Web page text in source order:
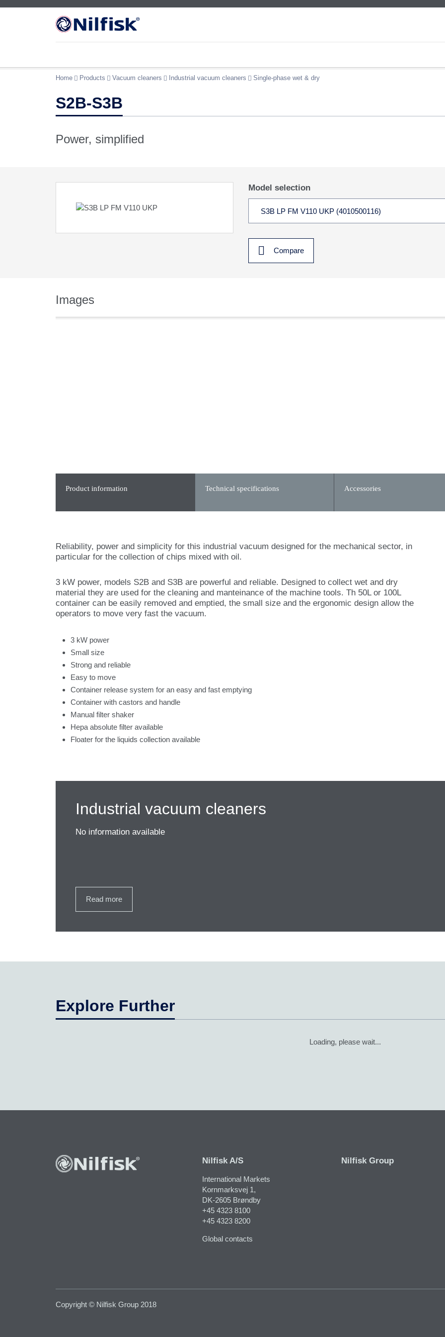
Home Products Vacuum cleaners Industrial vacuum cleaners Single-phase wet & dry
S2B-S3B
Power, simplified
Model selection
Compare
Images
Product information Technical specifications Accessories
Reliability, power and simplicity for this industrial vacuum designed for the mechanical sector, in
particular for the collection of chips mixed with oil.
3 kW power, models S2B and S3B are powerful and reliable. Designed to collect wet and dry
material they are used for the cleaning and manteinance of the machine tools. Th 50L or 100L
container can be easily removed and emptied, the small size and the ergonomic design allow the
operators to move very fast the vacuum.
3 kW power
Small size
Strong and reliable
Easy to move
Container release system for an easy and fast emptying
Container with castors and handle
Manual filter shaker
Hepa absolute filter available
Floater for the liquids collection available
Industrial vacuum cleaners
No information available
Read more
Explore Further
Loading, please wait...
Nilfisk A/S
International Markets
Kornmarksvej 1,
DK-2605 Brøndby
+45 4323 8100
+45 4323 8200
Global contacts
Nilfisk Group
Copyright © Nilfisk Group 2018